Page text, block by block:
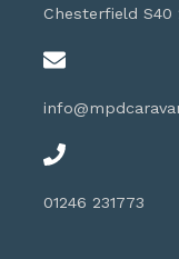
Chesterfield S40
01246 231773